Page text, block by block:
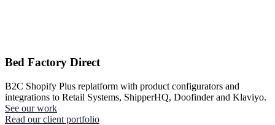
Bed Factory Direct
B2C Shopify Plus replatform with product configurators and
integrations to Retail Systems, ShipperHQ, Doofinder and Klaviyo.
See our work
Read our client portfolio